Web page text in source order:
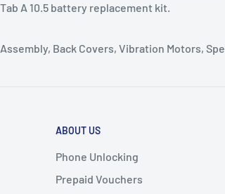
A 10.5 battery replacement kit.
Back Covers, Vibration Motors,
ABOUT US
Phone Unlocking
Prepaid Vouchers